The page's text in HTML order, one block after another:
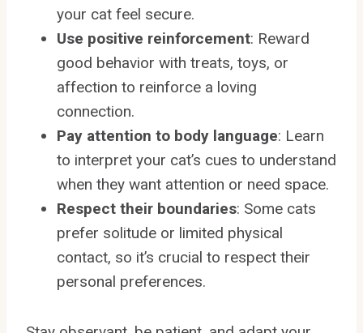
your cat feel secure.
Use positive reinforcement: Reward
good behavior with treats, toys, or
affection to reinforce a loving
connection.
Pay attention to body language: Learn
to interpret your cat’s cues to understand
when they want attention or need space.
Respect their boundaries: Some cats
prefer solitude or limited physical
contact, so it’s crucial to respect their
personal preferences.